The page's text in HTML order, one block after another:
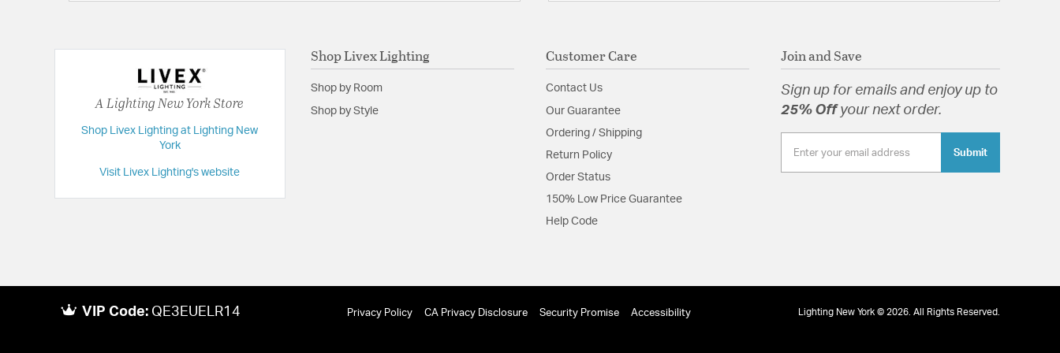
A Lighting New York Store
Shop Livex Lighting at Lighting New
York
Visit Livex Lighting's website
Shop Livex Lighting
Shop by Room
Shop by Style
Customer Care
Contact Us
Our Guarantee
Ordering / Shipping
Return Policy
Order Status
150% Low Price Guarantee
Help Code
Join and Save
Sign up for emails and enjoy up to
25% Off your next order.
Submit
VIP Code: QE3EUELR14 Privacy Policy CA Privacy Disclosure Security Promise Accessibility Lighting New York © 2026. All Rights Reserved.